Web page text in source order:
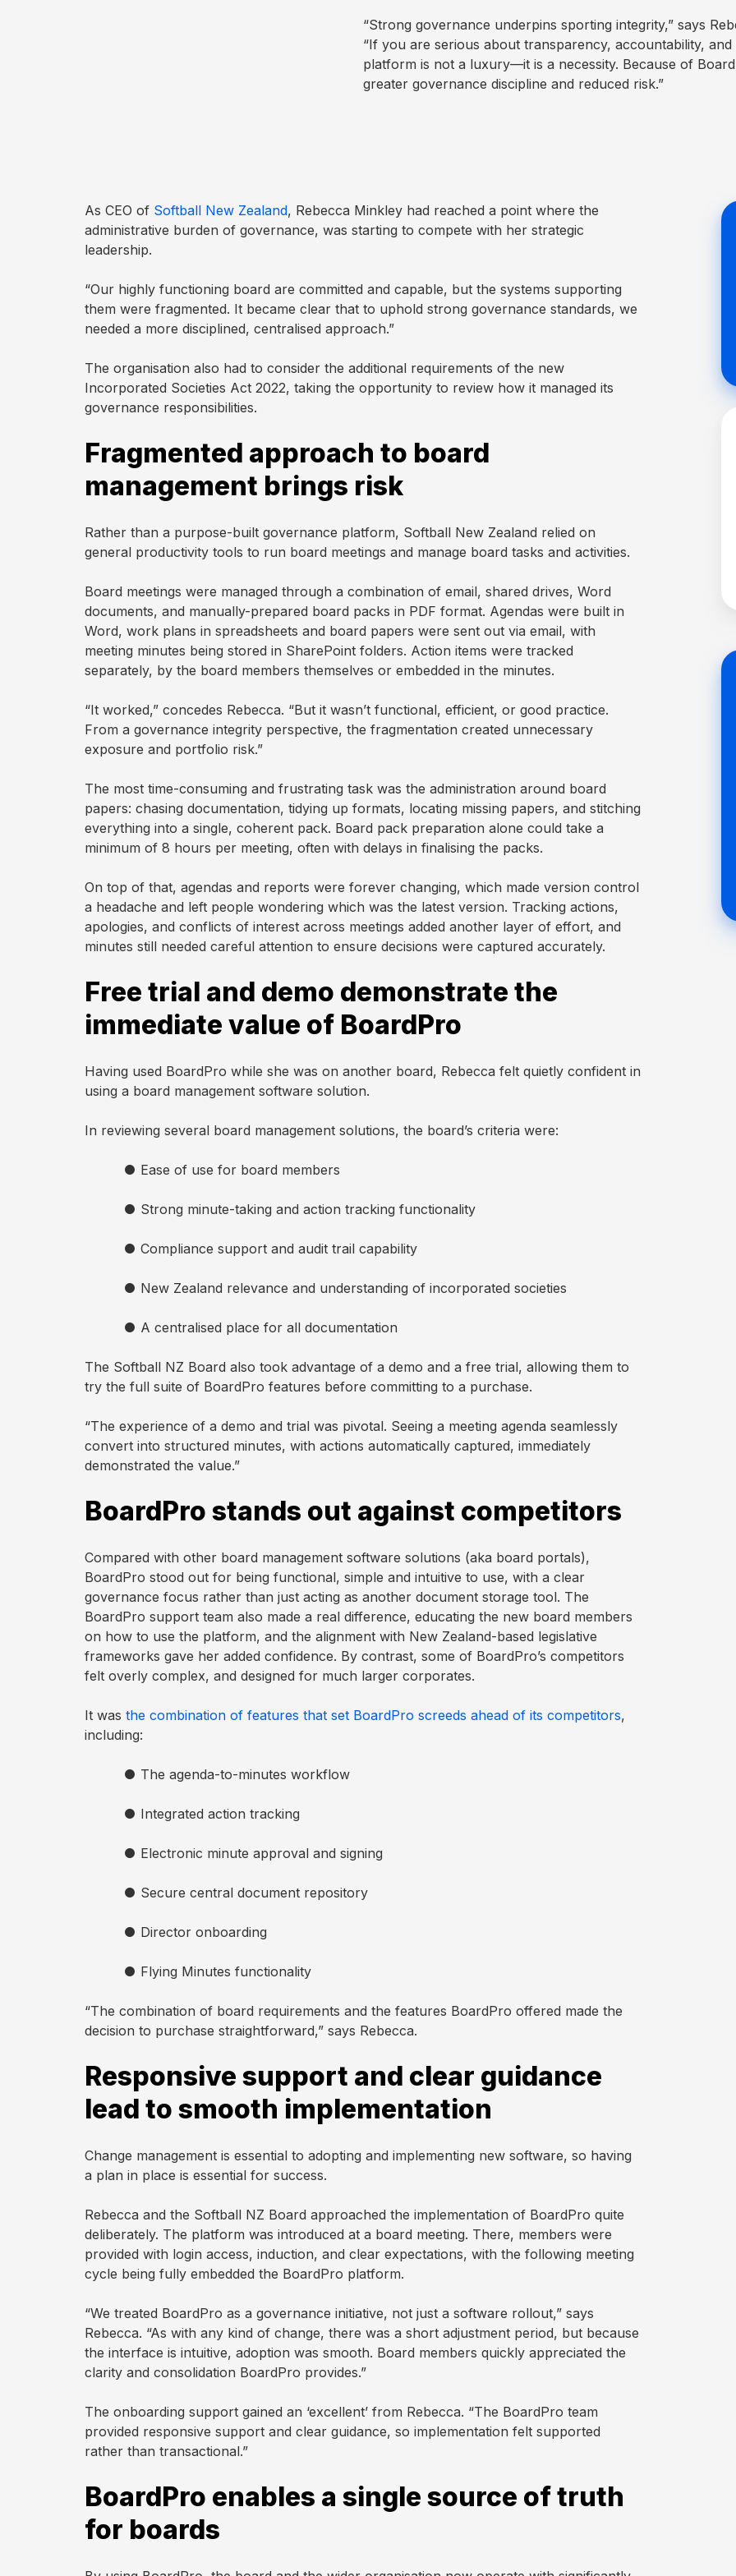
Register
Packs
work
plan
During
Voting
Decision
Register
Board
Pack
Annotations
After
Document
Repository
eSignatures
Minutes
“Strong governance underpins sporting integrity,” says
“If you are serious about transparency, accountability,
platform is not a luxury—it is a necessity. Because of
greater governance discipline and reduced risk.”
As CEO of Softball New Zealand, Rebecca Minkley had reached a point where the
administrative burden of governance, was starting to compete with her strategic
leadership.
“Our highly functioning board are committed and capable, but the systems supporting
them were fragmented. It became clear that to uphold strong governance standards, we
needed a more disciplined, centralised approach.”
The organisation also had to consider the additional requirements of the new
Incorporated Societies Act 2022, taking the opportunity to review how it managed its
governance responsibilities.
Fragmented approach to board
management brings risk
Rather than a purpose-built governance platform, Softball New Zealand relied on
general productivity tools to run board meetings and manage board tasks and activities.
Board meetings were managed through a combination of email, shared drives, Word
documents, and manually-prepared board packs in PDF format. Agendas were built in
Word, work plans in spreadsheets and board papers were sent out via email, with
meeting minutes being stored in SharePoint folders. Action items were tracked
separately, by the board members themselves or embedded in the minutes.
“It worked,” concedes Rebecca. “But it wasn’t functional, efficient, or good practice.
From a governance integrity perspective, the fragmentation created unnecessary
exposure and portfolio risk.”
​​The most time-consuming and frustrating task was the administration around board
papers: chasing documentation, tidying up formats, locating missing papers, and stitching
everything into a single, coherent pack. Board pack preparation alone could take a
minimum of 8 hours per meeting, often with delays in finalising the packs.
On top of that, agendas and reports were forever changing, which made version control
a headache and left people wondering which was the latest version. Tracking actions,
apologies, and conflicts of interest across meetings added another layer of effort, and
minutes still needed careful attention to ensure decisions were captured accurately.
Free trial and demo demonstrate the
immediate value of BoardPro
Having used BoardPro while she was on another board, Rebecca felt quietly confident in
using a board management software solution.
In reviewing several board management solutions, the board’s criteria were:
● Ease of use for board members
● Strong minute-taking and action tracking functionality
● Compliance support and audit trail capability
● New Zealand relevance and understanding of incorporated societies
● A centralised place for all documentation
The Softball NZ Board also took advantage of a demo and a free trial, allowing them to
try the full suite of BoardPro features before committing to a purchase.
“The experience of a demo and trial was pivotal. Seeing a meeting agenda seamlessly
convert into structured minutes, with actions automatically captured, immediately
demonstrated the value.”
BoardPro stands out against competitors
Compared with other board management software solutions (aka board portals),
BoardPro stood out for being functional, simple and intuitive to use, with a clear
governance focus rather than just acting as another document storage tool. The
BoardPro support team also made a real difference, educating the new board members
on how to use the platform, and the alignment with New Zealand-based legislative
frameworks gave her added confidence. By contrast, some of BoardPro’s competitors
felt overly complex, and designed for much larger corporates.
It was the combination of features that set BoardPro screeds ahead of its competitors,
including:
● The agenda-to-minutes workflow
● Integrated action tracking
● Electronic minute approval and signing
● Secure central document repository
● Director onboarding
● Flying Minutes functionality
“The combination of board requirements and the features BoardPro offered made the
decision to purchase straightforward,” says Rebecca.
Responsive support and clear guidance
lead to smooth implementation
Change management is essential to adopting and implementing new software, so having
a plan in place is essential for success.
Rebecca and the Softball NZ Board approached the implementation of BoardPro quite
deliberately. The platform was introduced at a board meeting. There, members were
provided with login access, induction, and clear expectations, with the following meeting
cycle being fully embedded the BoardPro platform.
“We treated BoardPro as a governance initiative, not just a software rollout,” says
Rebecca. “As with any kind of change, there was a short adjustment period, but because
the interface is intuitive, adoption was smooth. Board members quickly appreciated the
clarity and consolidation BoardPro provides.”
The onboarding support gained an ‘excellent’ from Rebecca. “The BoardPro team
provided responsive support and clear guidance, so implementation felt supported
rather than transactional.”
BoardPro enables a single source of truth
for boards